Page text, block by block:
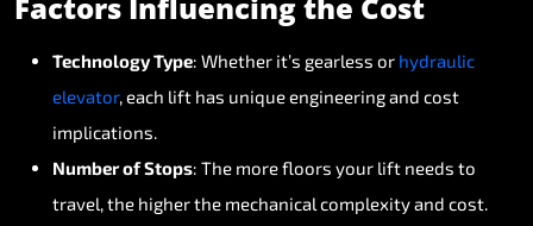
TechnologyType: Whether it’s gearless or hydraulic
elevator,each lift has uniqueengineeringand cost
implications.
NumberofStops: The morefloors your lift needs to
travel,the higherthe mechanical complexityand cost.